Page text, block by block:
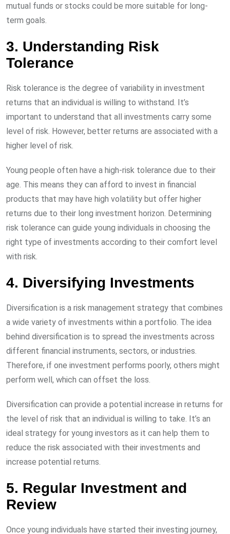
mutual funds or stocks could be more suitable for long-
term goals.
3. Understanding Risk
Tolerance
Risk tolerance is the degree of variability in investment
returns that an individual is willing to withstand. It’s
important to understand that all investments carry some
level of risk. However, better returns are associated with a
higher level of risk.
Young people often have a high-risk tolerance due to their
age. This means they can afford to invest in financial
products that may have high volatility but offer higher
returns due to their long investment horizon. Determining
risk tolerance can guide young individuals in choosing the
right type of investments according to their comfort level
with risk.
4. Diversifying Investments
Diversification is a risk management strategy that combines
a wide variety of investments within a portfolio. The idea
behind diversification is to spread the investments across
different financial instruments, sectors, or industries.
Therefore, if one investment performs poorly, others might
perform well, which can offset the loss.
Diversification can provide a potential increase in returns for
the level of risk that an individual is willing to take. It’s an
ideal strategy for young investors as it can help them to
reduce the risk associated with their investments and
increase potential returns.
5. Regular Investment and
Review
Once young individuals have started their investing journey,